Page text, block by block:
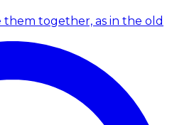
them together, as in the old